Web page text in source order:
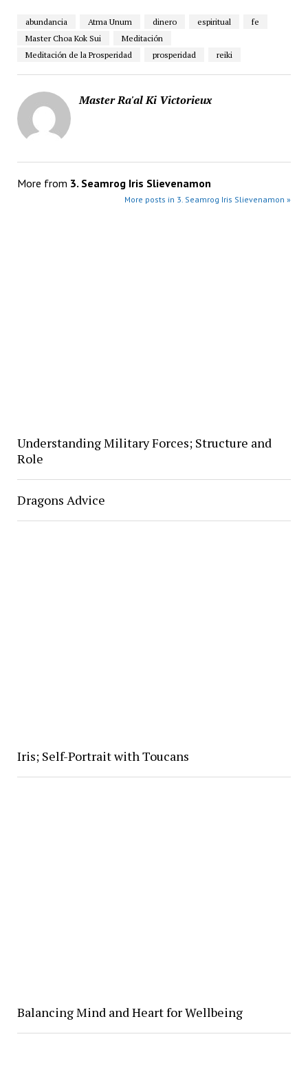
abundancia Atma Unum dinero espiritual
fe
Master Choa Kok Sui
Meditación
Meditación de la Prosperidad
prosperidad reiki
Master Ra'al Ki Victorieux
More from 3. Seamrog Iris Slievenamon
More posts in 3. Seamrog Iris Slievenamon »
Understanding Military Forces; Structure and
Role
Dragons Advice
Iris; Self-Portrait with Toucans
Balancing Mind and Heart for Wellbeing